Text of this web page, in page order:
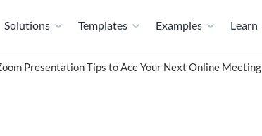
Solutions Templates Examples Learn
Presentation Tips to Ace Your Next Online Meeting